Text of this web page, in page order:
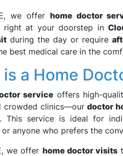
we offer home doctor
right at your doorstep in
during the day or require
best medical care in the
a Home
service offers high-
crowded clinics—ourdoctor
This service is ideal for
or anyone who prefers the
we offer home doctor visits